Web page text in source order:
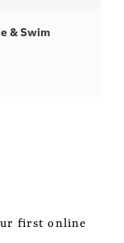
& Swim
first online